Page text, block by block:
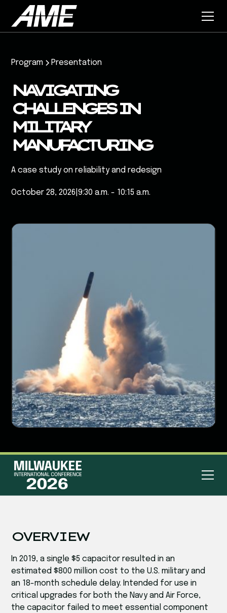
Program Presentation
NAVIGATING
CHALLENGES IN
MILITARY
MANUFACTURING
A case study on reliability and redesign
October 28, 2026 |9:30 a.m. - 10:15 a.m.
OVERVIEW
In 2019, a single $5 capacitor resulted in an
estimated $800 million cost to the U.S. military and
an 18-month schedule delay. Intended for use in
critical upgrades for both the Navy and Air Force,
the capacitor failed to meet essential component